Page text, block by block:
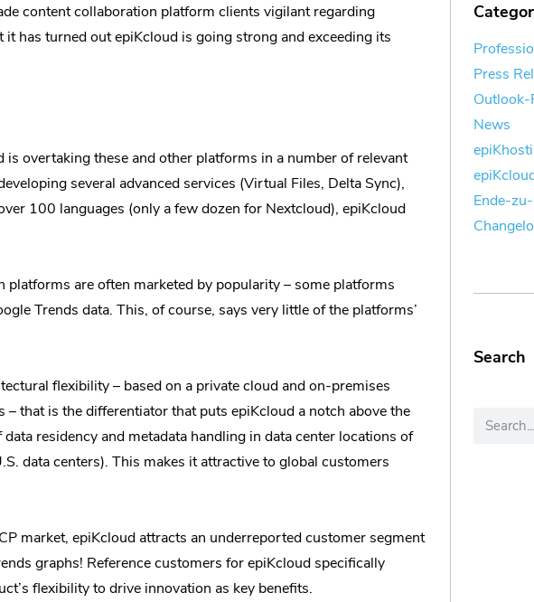
content collaboration platform clients vigilant regarding
has turned out epiKcloud is going strong and exceeding its
overtaking these and other platforms in a number of relevant
several advanced services (Virtual Files, Delta Sync),
100 languages (only a few dozen for Nextcloud), epiKcloud
are often marketed by popularity – some platforms
Trends data. This, of course, says very little of the platforms’
flexibility – based on a private cloud and on-premises
that is the differentiator that puts epiKcloud a notch above the
residency and metadata handling in data center locations of
data centers). This makes it attractive to global customers
market, epiKcloud attracts an underreported customer segment
graphs! Reference customers for epiKcloud specifically
flexibility to drive innovation as key benefits.
Press
Outlook-
News
Ende-
Search